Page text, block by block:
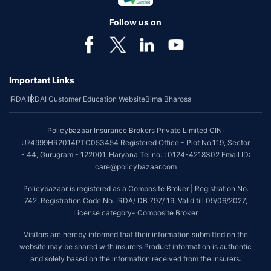
individual of upto 45 years of age with no pre-existing diseases. The
benefit is available with or without extra cost depending on the plan
*Coverage of pre-existing diseases is provided by insurer as per their
*The scope of coverage may vary from plan to plan.
~Source: Google Review Rating available on:-http://bit.ly/3J20bXZ
Tax Benefits are subject to changes in tax laws. For more details on risk
factors, terms and conditions, please read the sales brochure and
applicable rules and regulation carefully before concluding a sale.
STANDARD TERMS AND CONDITIONS APPLY. For more details on risk
factors, terms and conditions, please read the sales brochure carefully
before concluding a sale.
till 09/06/2027, License category- Composite Broker| Visitors are hereby
informed that their information submitted on the website may be shared
with insurers.
Follow us on
Important Links
IRDAIIRDAI Customer Education WebsiteBima Bharosa
Policybazaar Insurance Brokers Private Limited CIN:
U74999HR2014PTC053454 Registered Office - Plot No.119, Sector
- 44, Gurugram - 122001, Haryana Tel no. : 0124-4218302 Email ID:
care@policybazaar.com
Policybazaar is registered as a Composite Broker | Registration No.
742, Registration Code No. IRDA/ DB 797/ 19, Valid till 09/06/2027,
License category- Composite Broker
Visitors are hereby informed that their information submitted on the
website may be shared with insurers.Product information is authentic
and solely based on the information received from the insurers.